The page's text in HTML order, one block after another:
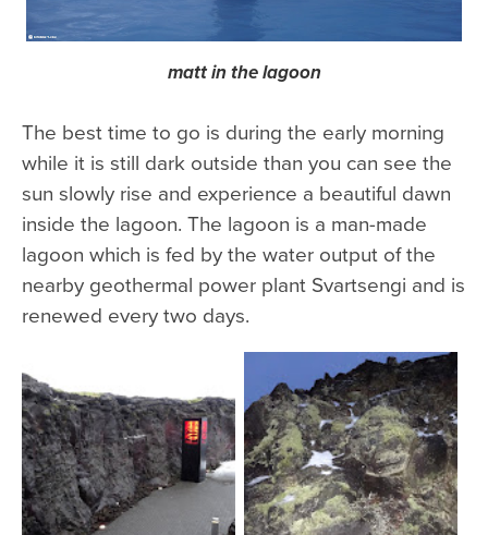
matt in the lagoon
The best time to go is during the early morning
while it is still dark outside than you can see the
sun slowly rise and experience a beautiful dawn
inside the lagoon. The lagoon is a man-made
lagoon which is fed by the water output of the
nearby geothermal power plant Svartsengi and is
renewed every two days.